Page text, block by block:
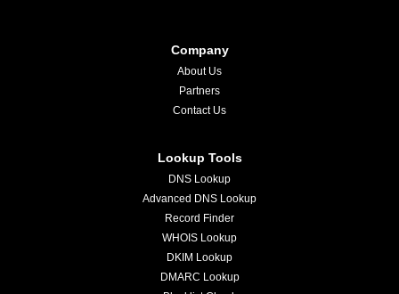
Company
About Us
Partners
Contact Us
Lookup Tools
DNS Lookup
Advanced DNS Lookup
Record Finder
WHOIS Lookup
DKIM Lookup
DMARC Lookup